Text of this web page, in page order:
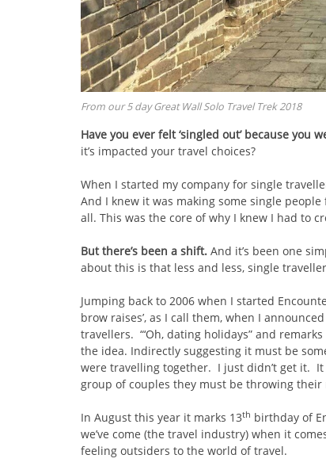
From our 5 day Great Wall Solo Travel Trek 2018
Have you ever felt ‘singled out’ because you
it’s impacted your travel choices?
When I started my company for single
And I knew it was making some single
all. This was the core of why I knew I had to
But there’s been a shift. And it’s been one
about this is that less and less, single
Jumping back to 2006 when I started
brow raises’, as I call them, when I
travellers. “‘Oh, dating holidays” and
the idea. Indirectly suggesting it must be
were travelling together. I just didn’t get it. It
group of couples they must be throwing their
In August this year it marks 13th birthday of
we’ve come (the travel industry) when it
feeling outsiders to the world of travel.